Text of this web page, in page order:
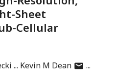
Sheet
Cellular
Kevin M Deanauthor